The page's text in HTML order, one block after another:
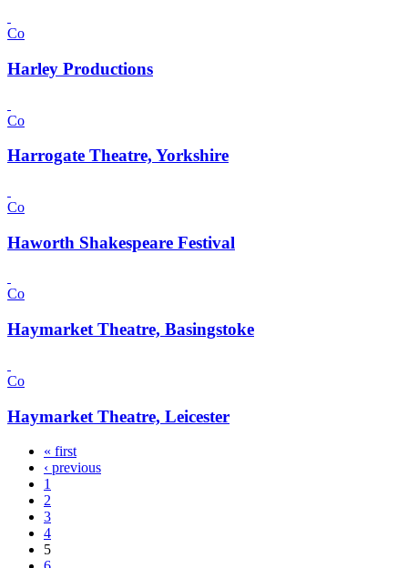
Co
Harley Productions
Co
Harrogate Theatre, Yorkshire
Co
Haworth Shakespeare Festival
Co
Haymarket Theatre, Basingstoke
Co
Haymarket Theatre, Leicester
« first
‹ previous
1
2
3
4
5